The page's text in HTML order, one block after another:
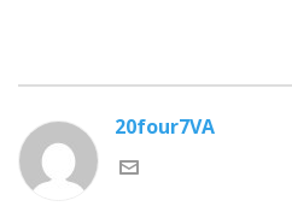
20four7VA